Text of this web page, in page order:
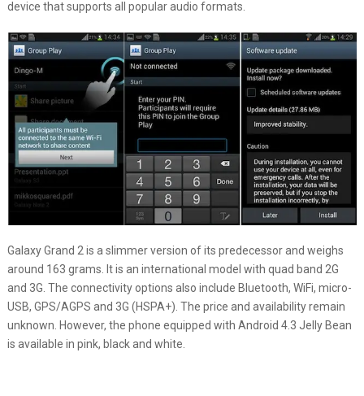
device that supports all popular audio formats.
Galaxy Grand 2 is a slimmer version of its predecessor and weighs
around 163 grams. It is an international model with quad band 2G
and 3G. The connectivity options also include Bluetooth, WiFi, micro-
USB, GPS/AGPS and 3G (HSPA+). The price and availability remain
unknown. However, the phone equipped with Android 4.3 Jelly Bean
is available in pink, black and white.